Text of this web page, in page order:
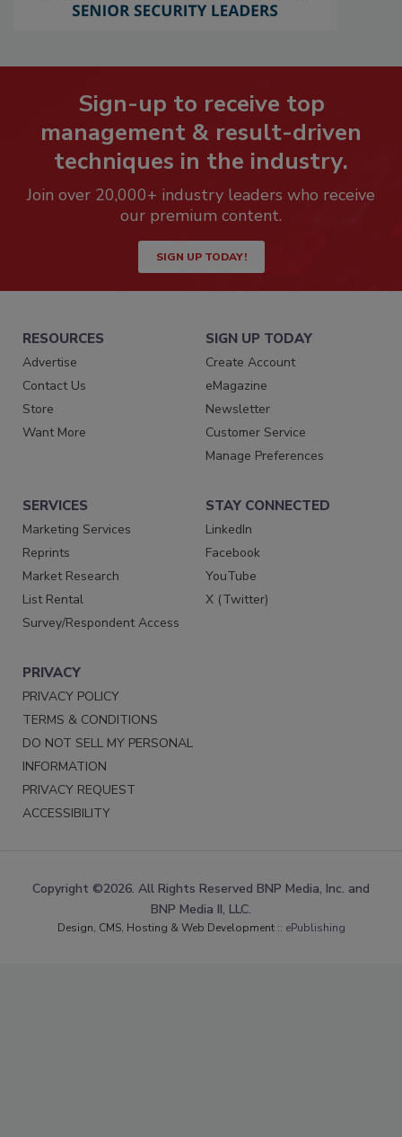
Sign-up to receive top
management & result-driven
techniques in the industry.
Join over 20,000+ industry leaders who receive
our premium content.
SIGN UP TODAY!
RESOURCES
Advertise
Contact Us
Store
Want More
SIGN UP TODAY
Create Account
eMagazine
Newsletter
Customer Service
Manage Preferences
SERVICES
Marketing Services
Reprints
Market Research
List Rental
Survey/Respondent Access
STAY CONNECTED
LinkedIn
Facebook
YouTube
X (Twitter)
PRIVACY
PRIVACY POLICY
TERMS & CONDITIONS
DO NOT SELL MY PERSONAL
INFORMATION
PRIVACY REQUEST
ACCESSIBILITY
Copyright ©2026. All Rights Reserved BNP Media, Inc. and
BNP Media II, LLC.
Design, CMS, Hosting & Web Development :: ePublishing